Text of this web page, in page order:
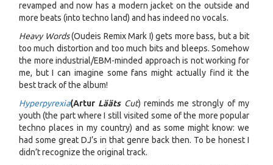
revamped and now has a modern jacket on the outside and
more beats (into techno land) and has indeed no vocals.
Heavy Words(Oudeis Remix Mark I) gets more bass, but a bit
too much distortion and too much bits and bleeps. Somehow
the more industrial/EBM-minded approach is not working for
me, but I can imagine some fans might actually find it the
best track of the album!
Hyperpyrexia(Artur LäätsCut) reminds me strongly of my
youth (the part where I still visited some of the more popular
techno places in my country) and as some might know: we
had some great DJ’s in that genre back then. To be honest I
didn’t recognize the original track.